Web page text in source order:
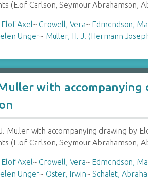
(Elof Carlson, Seymour Abrahamson,
Axel~Crowell, Vera~ Edmondson,
Unger~ Muller, H. J. (Hermann
with
Muller with accompanying drawing by
(Elof Carlson, Seymour Abrahamson,
Axel~Crowell, Vera~ Edmondson,
Unger~Oster, Irwin~Schalet,